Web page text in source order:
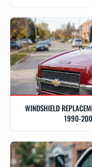
WINDSHIELD
1990-